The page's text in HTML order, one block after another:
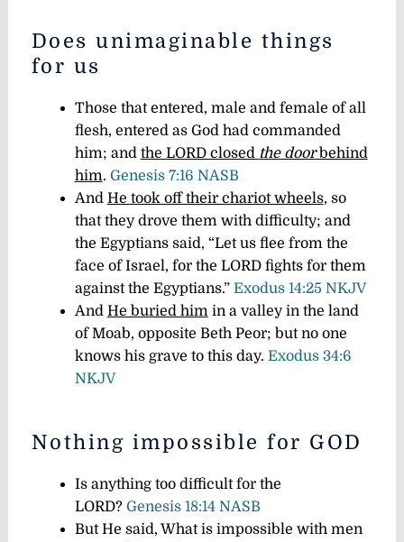
Does unimaginable things
for us
Those that entered, male and female of all
flesh, entered as God had commanded
him; and the LORD closed the doorbehind
him. Genesis 7:16 NASB
And He took off their chariot wheels, so
that they drove them with difficulty; and
the Egyptians said, “Let us flee from the
face of Israel, for the LORD fights for them
against the Egyptians.” Exodus 14:25 NKJV
And He buried himin a valley in the land
of Moab, opposite Beth Peor; but no one
knows his grave to this day. Exodus 34:6
NKJV
Nothing impossible for GOD
Is anything too difficult for the
LORD? Genesis 18:14 NASB
But He said, What is impossible with men